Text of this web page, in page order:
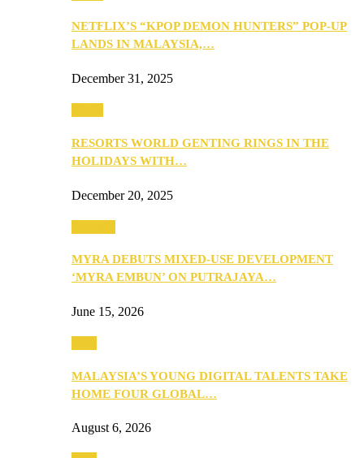
NETFLIX’S “KPOP DEMON HUNTERS” POP-UP
LANDS IN MALAYSIA,…
December 31, 2025
RESORTS WORLD GENTING RINGS IN THE
HOLIDAYS WITH…
December 20, 2025
MYRA DEBUTS MIXED-USE DEVELOPMENT
‘MYRA EMBUN’ ON PUTRAJAYA…
June 15, 2026
MALAYSIA’S YOUNG DIGITAL TALENTS TAKE
HOME FOUR GLOBAL…
August 6, 2026